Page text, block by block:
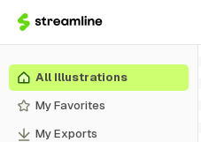
All Illustrations
My Favorites
My Exports